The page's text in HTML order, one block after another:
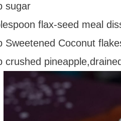
sugar
flax-seed meal
Sweetened Coconut
crushed